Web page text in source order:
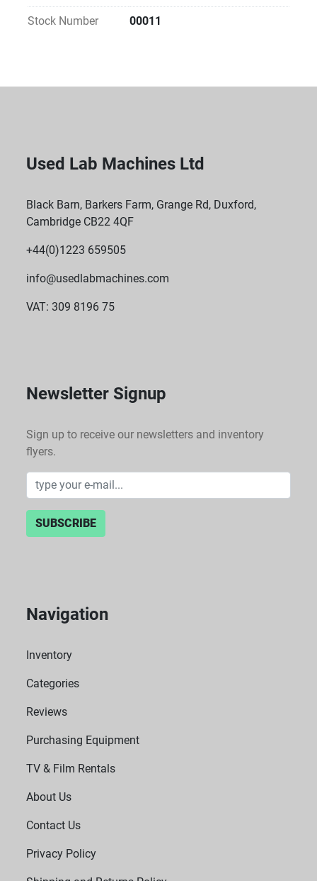
Stock Number 00011
Used Lab Machines Ltd
Black Barn, Barkers Farm, Grange Rd, Duxford,
Cambridge CB22 4QF
+44(0)1223 659505
info@usedlabmachines.com
VAT: 309 8196 75
Newsletter Signup
Sign up to receive our newsletters and inventory
flyers.
SUBSCRIBE
Navigation
Inventory
Categories
Reviews
Purchasing Equipment
TV & Film Rentals
About Us
Contact Us
Privacy Policy